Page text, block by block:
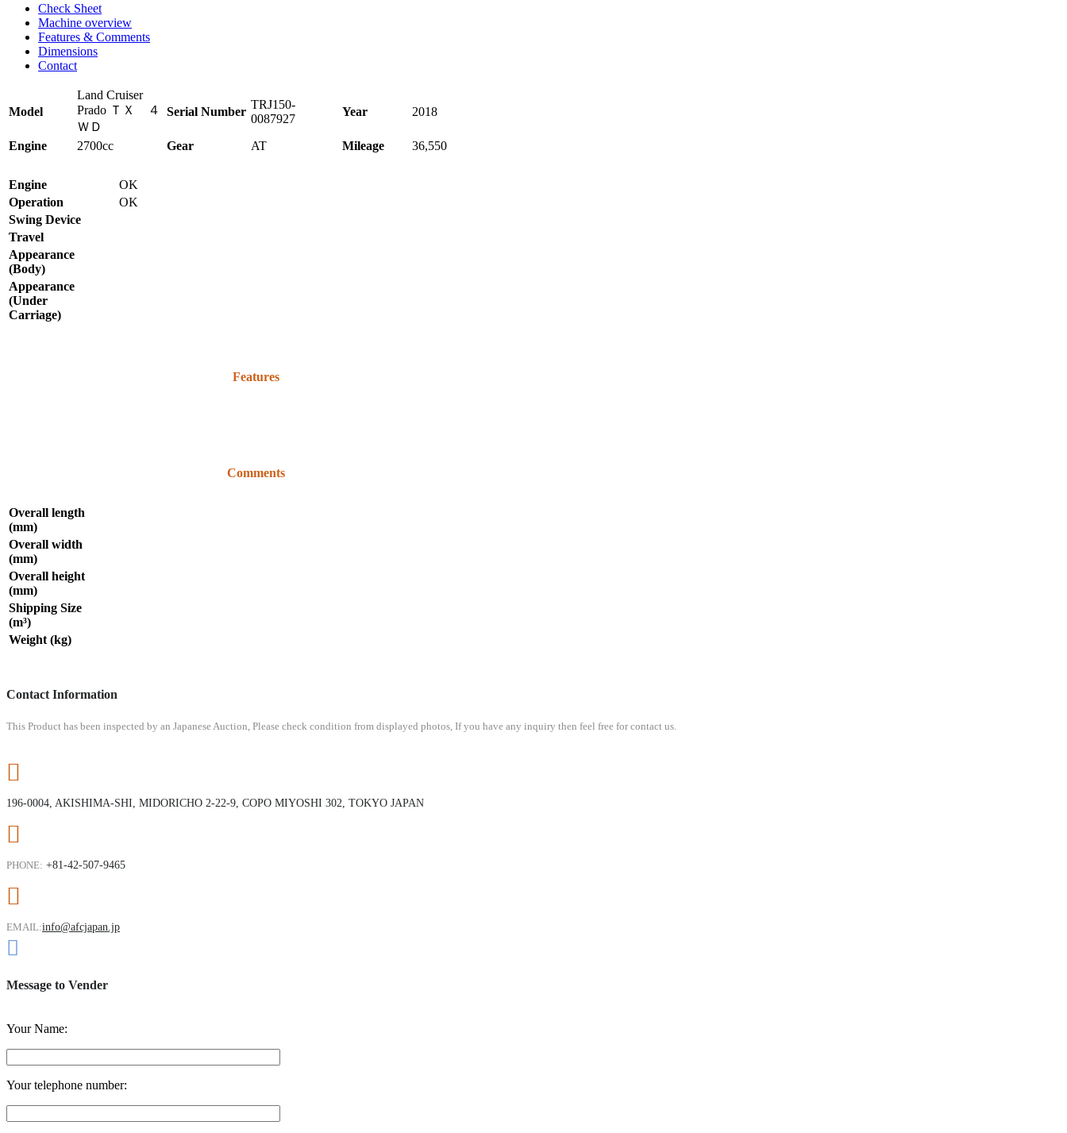
Check Sheet
Machine overview
Features & Comments
Dimensions
Contact
Model
Land Cruiser
Prado ＴＸ ４
ＷＤ
Serial Number
TRJ150-
0087927
Year 2018
Engine 2700cc Gear AT Mileage 36,550
Engine
OK
Operation
OK
Swing Device
Travel
Appearance
(Body)
Appearance
(Under
Carriage)
Features
Comments
Overall length
(mm)
Overall width
(mm)
Overall height
(mm)
Shipping Size
(m³)
Weight (kg)
Contact Information
This Product has been inspected by an Japanese Auction, Please check condition from displayed photos, If you have any inquiry then feel free for contact us.
196-0004, AKISHIMA-SHI, MIDORICHO 2-22-9, COPO MIYOSHI 302, TOKYO JAPAN
PHONE: +81-42-507-9465
EMAIL:info@afcjapan.jp
Message to Vender
Your Name:
Your telephone number: